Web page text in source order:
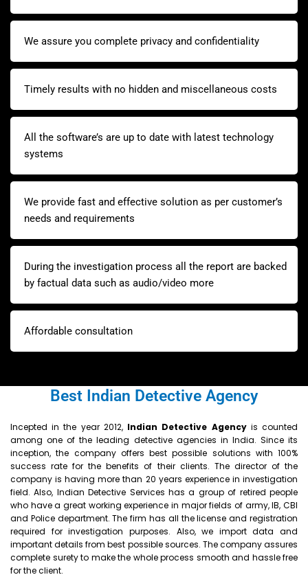
We assure you complete privacy and confidentiality
Timely results with no hidden and miscellaneous costs
All the software’s are up to date with latest technology
systems
We provide fast and effective solution as per customer’s
needs and requirements
During the investigation process all the report are backed
by factual data such as audio/video more
Affordable consultation
Best Indian Detective Agency
Incepted in the year 2012, Indian Detective Agencyis counted
among one of the leading detective agencies in India. Since its
inception, the company offers best possible solutions with 100%
success rate for the benefits of their clients. The director of the
company is having more than 20 years experience in investigation
field. Also, Indian Detective Services has a group of retired people
who have a great working experience in major fields of army, IB, CBI
and Police department. The firm has all the license and registration
required for investigation purposes. Also, we import data and
important details from best possible sources. The company assures
complete surety to make the whole process smooth and hassle free
for the client.